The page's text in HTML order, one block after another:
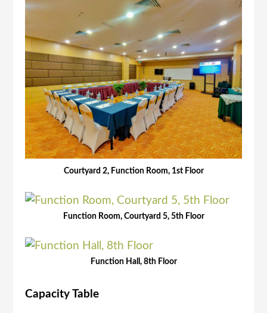
Courtyard 2, Function Room, 1st Floor
Function Room, Courtyard 5, 5th Floor
Function Hall, 8th Floor
Capacity Table